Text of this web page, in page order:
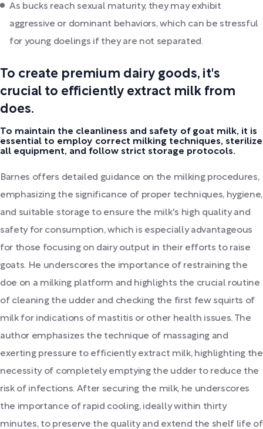
As bucks reach sexual maturity, they may exhibit
aggressive or dominant behaviors, which can be stressful
for young doelings if they are not separated.
To create premium dairy goods, it's
crucial to efficiently extract milk from
does.
To maintain the cleanliness and safety of goat milk, it is
essential to employ correct milking techniques, sterilize
all equipment, and follow strict storage protocols.
Barnes offers detailed guidance on the milking procedures,
emphasizing the significance of proper techniques, hygiene,
and suitable storage to ensure the milk's high quality and
safety for consumption, which is especially advantageous
for those focusing on dairy output in their efforts to raise
goats. He underscores the importance of restraining the
doe on a milking platform and highlights the crucial routine
of cleaning the udder and checking the first few squirts of
milk for indications of mastitis or other health issues. The
author emphasizes the technique of massaging and
exerting pressure to efficiently extract milk, highlighting the
necessity of completely emptying the udder to reduce the
risk of infections. After securing the milk, he underscores
the importance of rapid cooling, ideally within thirty
minutes, to preserve the quality and extend the shelf life of